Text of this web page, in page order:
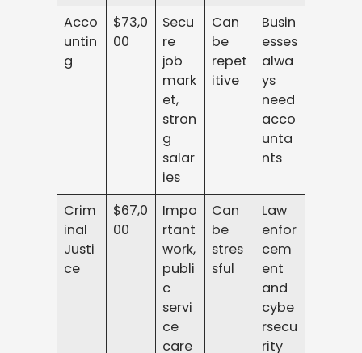
Acco
untin
g
$73,0
00
Secu
re
job
mark
et,
stron
g
salar
ies
Can
be
repet
itive
Busin
esses
alwa
ys
need
acco
unta
nts
Crim
inal
Justi
ce
$67,0
00
Impo
rtant
work,
publi
c
servi
ce
care
Can
be
stres
sful
Law
enfor
cem
ent
and
cybe
rsecu
rity